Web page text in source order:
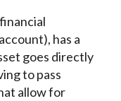
has a
goes directly
to pass
allow for